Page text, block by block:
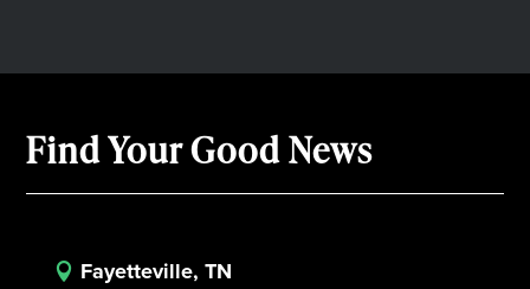
Find Your Good News
 Fayetteville, TN